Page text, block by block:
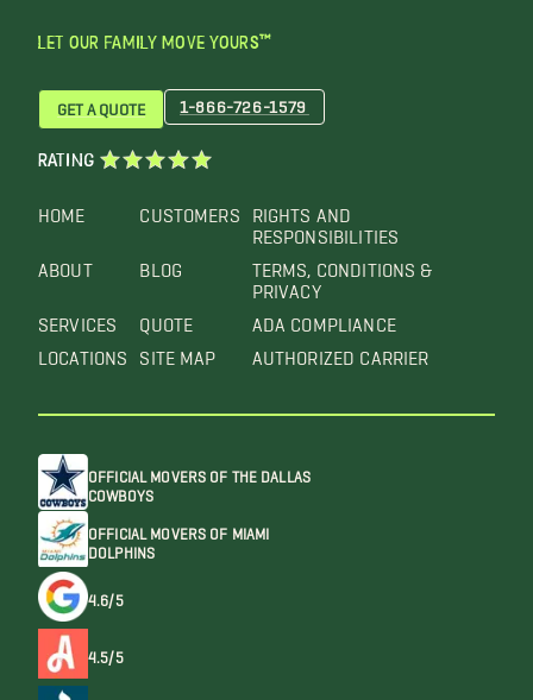
LET OUR FAMILY MOVE YOURS™
HOME
ABOUT
SERVICES
LOCATIONS
CUSTOMERS
BLOG
QUOTE
SITE MAP
RIGHTS AND
RESPONSIBILITIES
TERMS, CONDITIONS &
PRIVACY
ADA COMPLIANCE
AUTHORIZED CARRIER
GET A QUOTE 1-866-726-1579
RATING
OFFICIAL MOVERS OF THE DALLAS
COWBOYS
OFFICIAL MOVERS OF MIAMI
DOLPHINS
4.6/5
4.5/5